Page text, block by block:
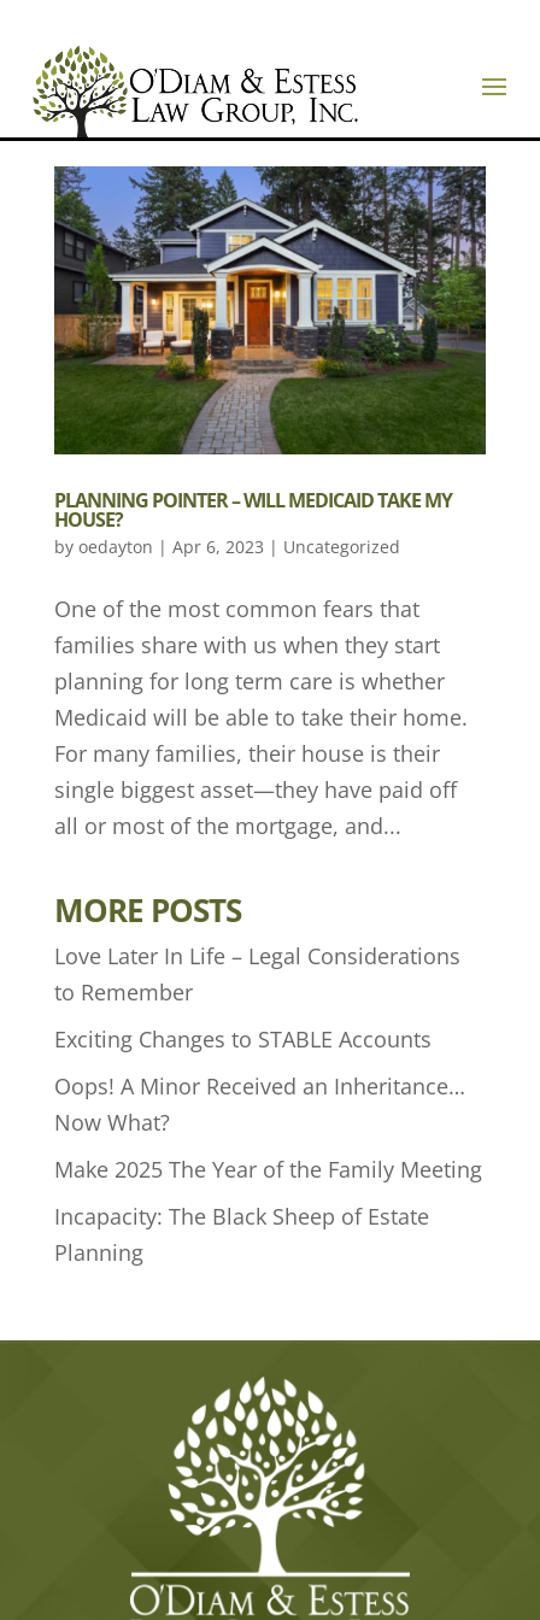
PLANNING POINTER – WILL MEDICAID TAKE MY
HOUSE?
by oedayton | Apr 6, 2023 | Uncategorized
One of the most common fears that
families share with us when they start
planning for long term care is whether
Medicaid will be able to take their home.
For many families, their house is their
single biggest asset—they have paid off
all or most of the mortgage, and...
MORE POSTS
Love Later In Life – Legal Considerations
to Remember
Exciting Changes to STABLE Accounts
Oops! A Minor Received an Inheritance…
Now What?
Make 2025 The Year of the Family Meeting
Incapacity: The Black Sheep of Estate
Planning